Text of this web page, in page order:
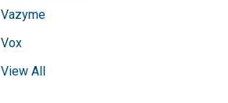
Vazyme
Vox
View All